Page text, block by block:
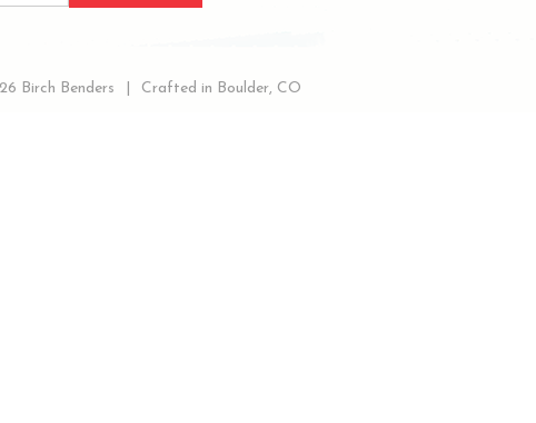
Birch Benders Crafted in Boulder, CO